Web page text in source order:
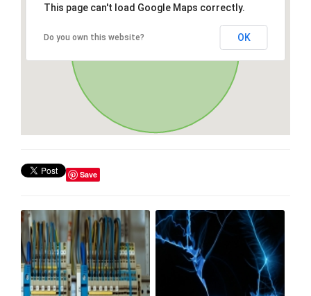
This page can't load Google Maps correctly.
Do you own this website? OK
Save